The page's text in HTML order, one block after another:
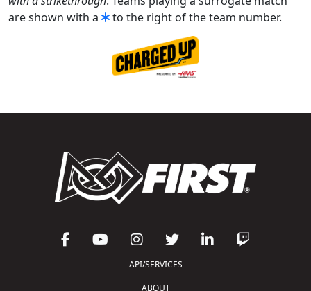
are shown with a
to the right of the team number.
API/SERVICES
ABOUT